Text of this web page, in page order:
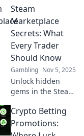
Discover trends,
insights, and
strategies for
mastering the
digital economy
today.
Steam
Marketplace
Secrets: What
Every Trader
Should Know
Gambling Nov 5, 2025
Unlock hidden
gems in the Steam
Discover insider
tips and tricks
every trader needs
Crypto Betting
Promotions: